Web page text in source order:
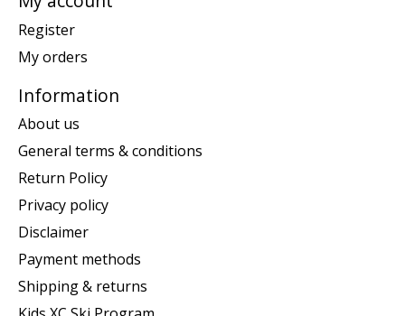
Register
My orders
Information
About us
General terms & conditions
Return Policy
Privacy policy
Disclaimer
Payment methods
Shipping & returns